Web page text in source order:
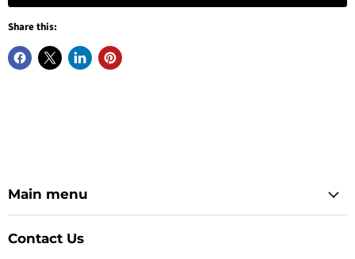
Share this:
Main menu
Contact Us